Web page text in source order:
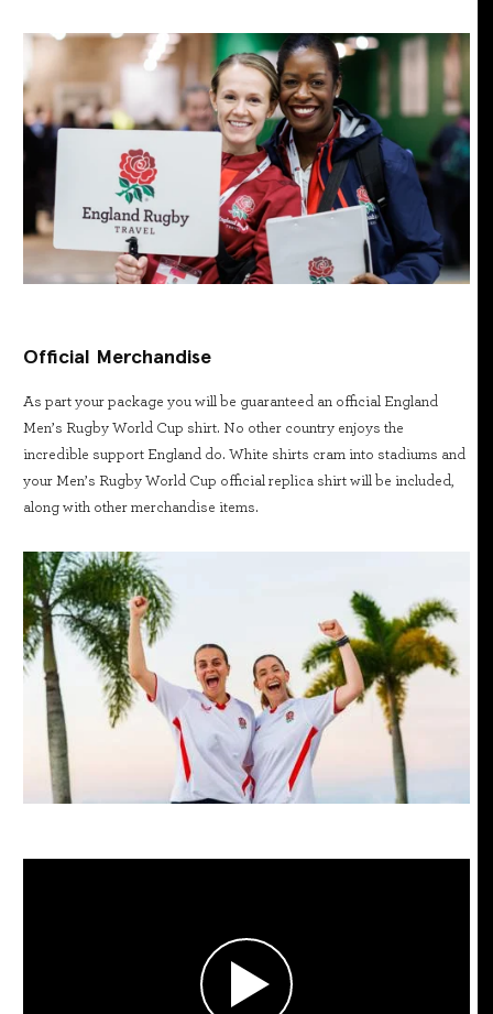
Official Merchandise
As part your package you will be guaranteed an official England
Men’s Rugby World Cup shirt. No other country enjoys the
incredible support England do. White shirts cram into stadiums and
your Men’s Rugby World Cup official replica shirt will be included,
along with other merchandise items.